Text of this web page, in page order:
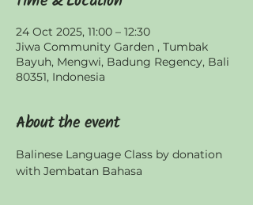
24 Oct 2025, 11:00 – 12:30
Jiwa Community Garden , Tumbak
Bayuh, Mengwi, Badung Regency, Bali
80351, Indonesia
About the event
Balinese Language Class by donation
with Jembatan Bahasa